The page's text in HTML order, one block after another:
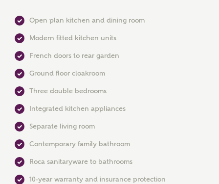
MAKE AN ENQUIRY
Ashberry Homes
Title
Open plan kitchen and dining room
Modern fitted kitchen units
French doors to rear garden
Ground floor cloakroom
Three double bedrooms
Integrated kitchen appliances
Separate living room
Contemporary family bathroom
Roca sanitaryware to bathrooms
10-year warranty and insurance protection